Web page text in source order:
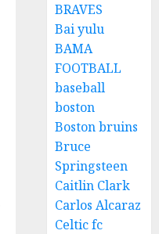
BRAVES
Bai yulu
BAMA
FOOTBALL
baseball
boston
Boston bruins
Bruce
Springsteen
Caitlin Clark
Carlos Alcaraz
Celtic fc